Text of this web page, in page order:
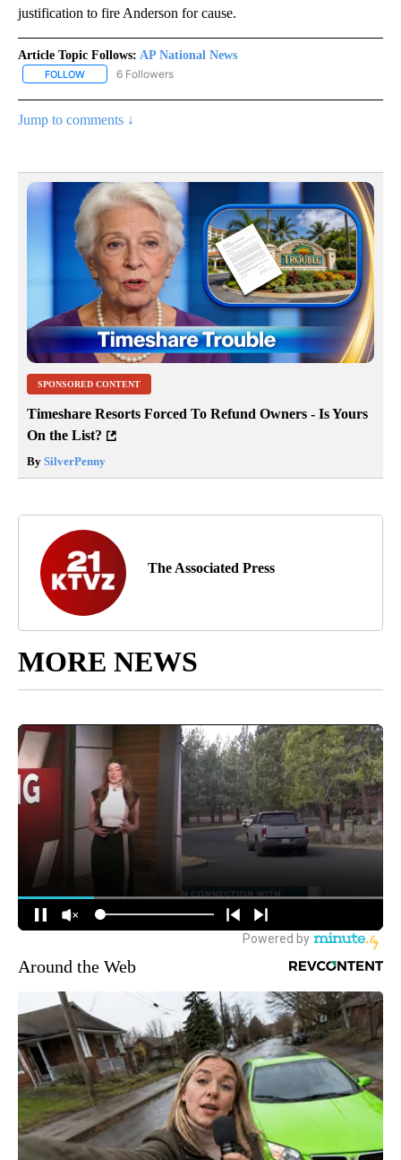
justification to fire Anderson for cause.
Article Topic Follows: AP National News
FOLLOW FOLLOW "AP NATIONAL NEWS" TO RECEIVE NOTIFICATIONS
6 Followers
Jump to comments ↓
SPONSORED CONTENT
Timeshare Resorts Forced To Refund Owners - Is Yours
On the List?
By SilverPenny
The Associated Press
MORE NEWS
Around the Web